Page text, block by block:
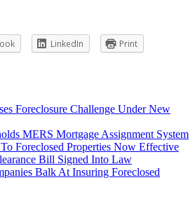
LinkedIn Print
Foreclosure Challenge Under New
MERS Mortgage Assignment System
Foreclosed Properties Now Effective
Bill Signed Into Law
Balk At Insuring Foreclosed